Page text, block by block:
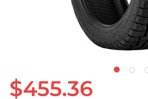
$455.36